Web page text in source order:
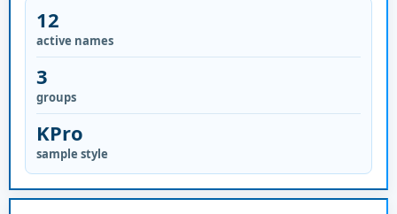
12
active names
3
groups
KPro
sample style